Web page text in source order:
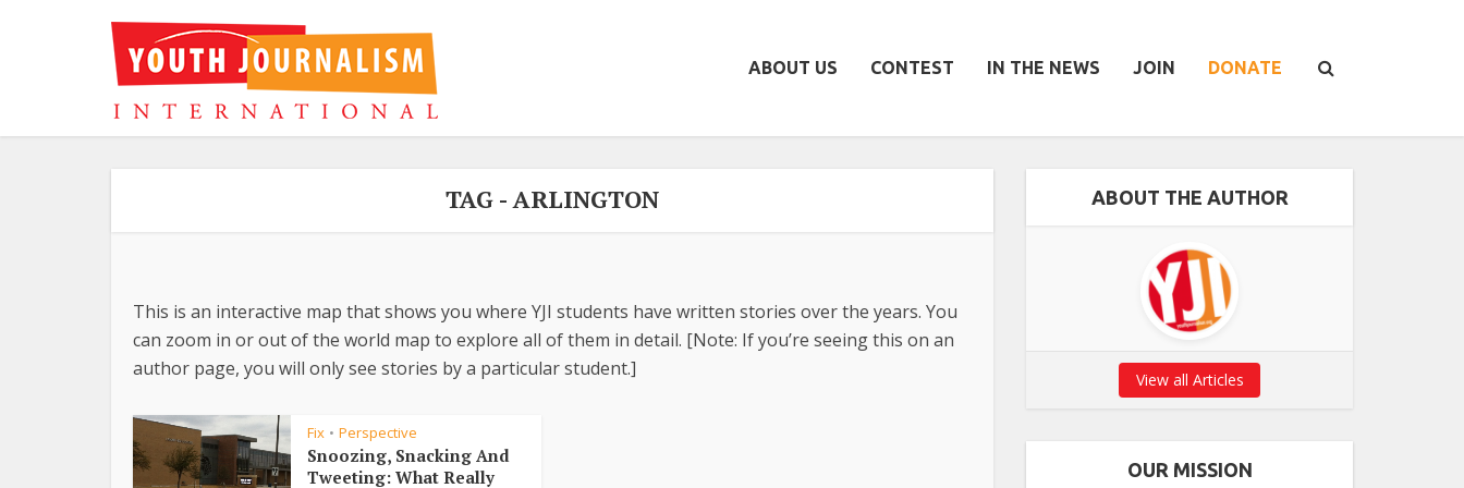
ABOUT US CONTEST IN THE NEWS JOIN DONATE
TAG - ARLINGTON
This is an interactive map that shows you where YJI students have written stories over the years. You
can zoom in or out of the world map to explore all of them in detail. [Note: If you’re seeing this on an
author page, you will only see stories by a particular student.]
Fix • Perspective
Snoozing, Snacking And
Tweeting: What Really
ABOUT THE AUTHOR
View all Articles
OUR MISSION